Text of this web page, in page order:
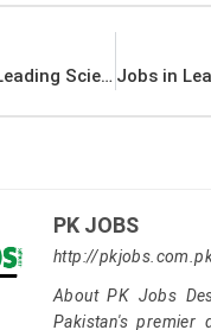
Jobs in Leading Scientific and Technical Organization Islamabad
PK JOBS
http://
About PK Jobs
Pakistan's premier